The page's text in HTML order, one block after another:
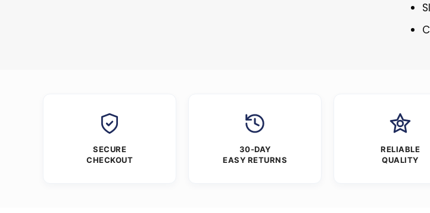
SECURE
CHECKOUT
30-DAY
EASY RETURNS
RELIABLE
QUALITY